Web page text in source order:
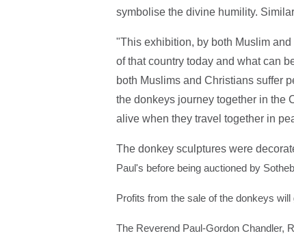
symbolise the divine humility.
"This exhibition, by both Muslim
of that country today and what can
both Muslims and Christians suffer
the donkeys journey together in the
alive when they travel together in
The donkey sculptures were
Paul's before being auctioned by
Profits from the sale of the donkeys
The Reverend Paul-Gordon Chandler,